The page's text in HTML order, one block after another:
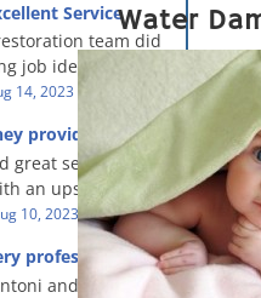
They were
were courteous,
thorough,
people! They did
us!
Service
team did
job identifying the
and
in a timely fashion.
prompt and
day time. The
each step the
the way. Overall, it
experience
stress of the
14, 2023
provided a great
when
upsetting
great service and
an upsetting
you for all you
and my family.
so nice to work
10, 2023 Read More
professional and
and Mason.
Water